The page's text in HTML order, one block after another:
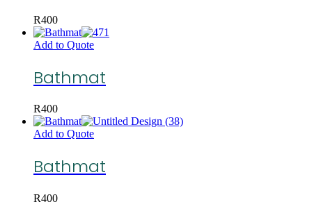
R400
Add to Quote
Bathmat
R400
Add to Quote
Bathmat
R400